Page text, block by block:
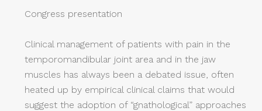
Congress presentation
Clinical management of patients with pain in the
temporomandibular joint area and in the jaw
muscles has always been a debated issue, often
heated up by empirical clinical claims that would
suggest the adoption of “gnathological” approaches